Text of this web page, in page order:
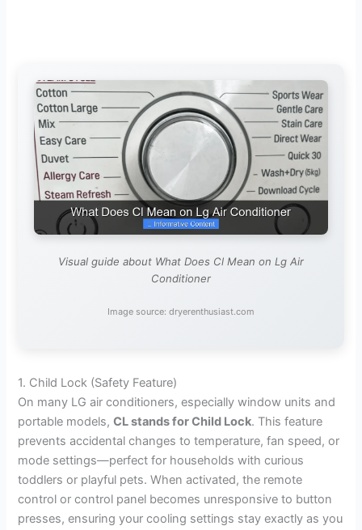
Visual guide about What Does Cl Mean on Lg Air
Conditioner
Image source: dryerenthusiast.com
1. Child Lock (Safety Feature)
On many LG air conditioners, especially window units and
portable models,CL stands for Child Lock. This feature
prevents accidental changes to temperature, fan speed, or
mode settings—perfect for households with curious
toddlers or playful pets. When activated, the remote
control or control panel becomes unresponsive to button
presses, ensuring your cooling settings stay exactly as you